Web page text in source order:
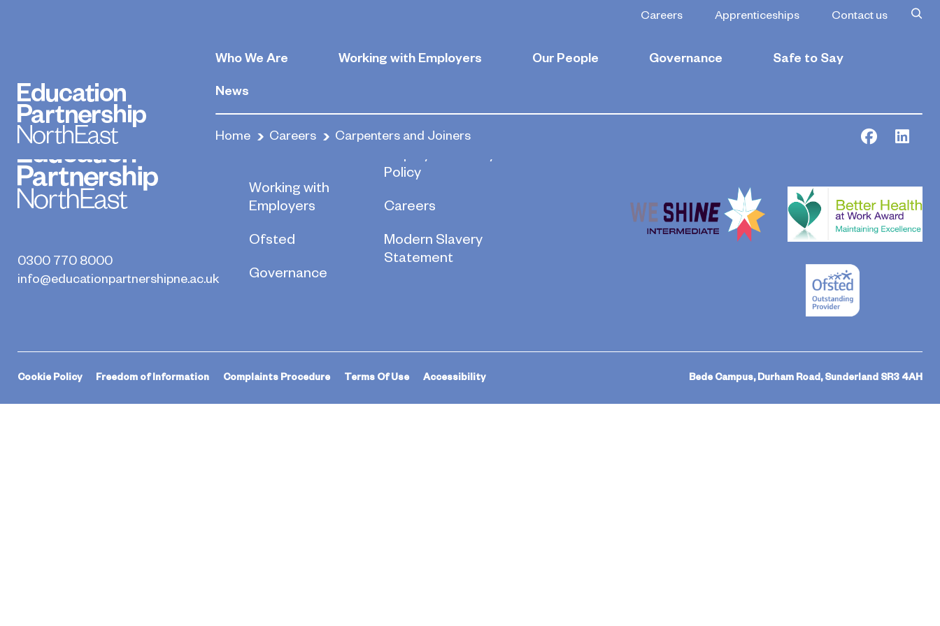
Careers Apprenticeships Contact us
Who We Are Working with Employers Our People Governance Safe to Say
News
Home Careers Carpenters and Joiners Facebook
0300 770 8000
info@educationpartnershipne.ac.uk
Working with
Employers
Ofsted
Governance
Policy
Careers
Modern Slavery
Statement
Cookie Policy Freedom of Information Complaints Procedure Terms Of Use Accessibility Bede Campus, Durham Road, Sunderland SR3 4AH